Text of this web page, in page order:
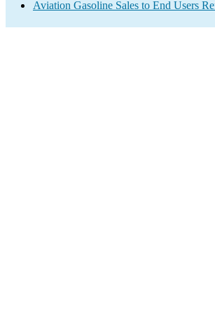
Aviation Gasoline Sales to End Users